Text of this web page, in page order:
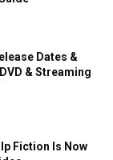
Dates &
& Streaming
Fiction Is Now